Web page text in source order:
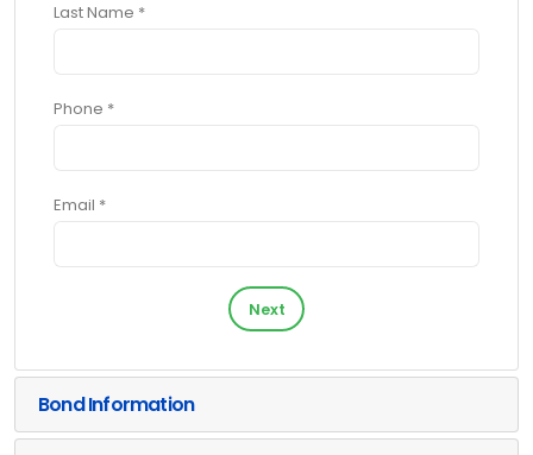
Last Name *
Phone *
Email *
Next
Bond Information